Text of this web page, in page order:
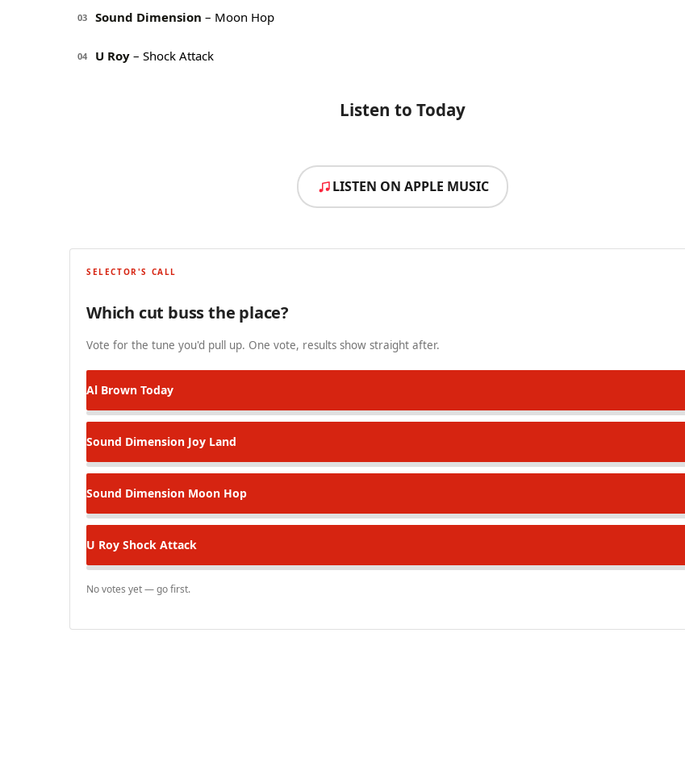
03 Sound Dimension – Moon Hop
04 U Roy – Shock Attack
Listen to Today
LISTEN ON APPLE MUSIC
SELECTOR'S CALL
Which cut buss the place?
Vote for the tune you'd pull up. One vote, results show straight after.
Al Brown Today
Sound Dimension Joy Land
Sound Dimension Moon Hop
U Roy Shock Attack
No votes yet — go first.